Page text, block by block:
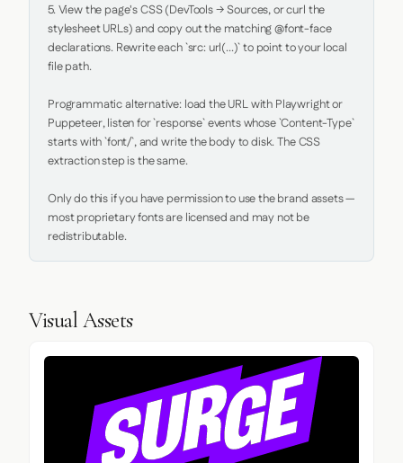
5. View the page's CSS (DevTools → Sources, or curl the
stylesheet URLs) and copy out the matching @font-face
declarations. Rewrite each `src: url(...)` to point to your local
file path.
Programmatic alternative: load the URL with Playwright or
Puppeteer, listen for `response` events whose `Content-Type`
starts with `font/`, and write the body to disk. The CSS
extraction step is the same.
Only do this if you have permission to use the brand assets —
most proprietary fonts are licensed and may not be
redistributable.
Visual Assets